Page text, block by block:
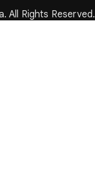
All Rights Reserved.